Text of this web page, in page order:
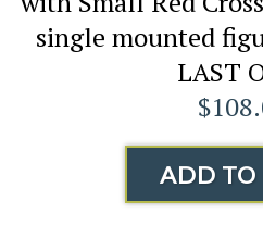
single mounted
LAST
ADD TO